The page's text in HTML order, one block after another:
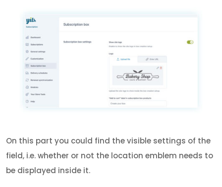
On this part you could find the visible settings of the
field, i.e. whether or not the location emblem needs to
be displayed inside it.